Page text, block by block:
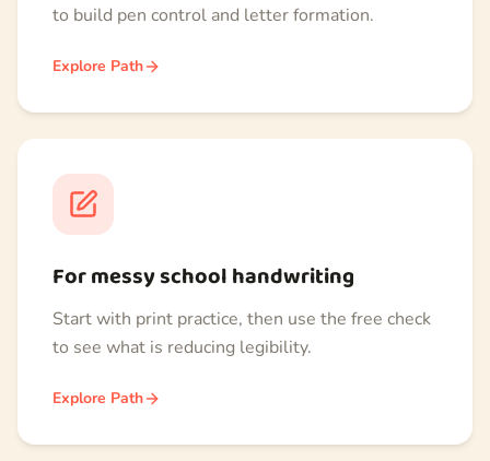
to build pen control and letter formation.
Explore Path
For messy school handwriting
Start with print practice, then use the free check
to see what is reducing legibility.
Explore Path